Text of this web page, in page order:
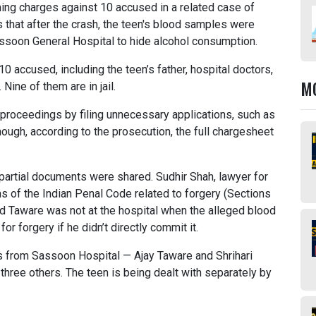
charges against 10 accused in a related case of
after the crash, the teen's blood samples were
General Hospital to hide alcohol consumption.
accused, including the teen’s father, hospital doctors,
of them are in jail.
by filing unnecessary applications, such as
according to the prosecution, the full chargesheet
documents were shared. Sudhir Shah, lawyer for
of the Indian Penal Code related to forgery (Sections
Taware was not at the hospital when the alleged blood
forgery if he didn’t directly commit it.
from Sassoon Hospital — Ajay Taware and Shrihari
others. The teen is being dealt with separately by